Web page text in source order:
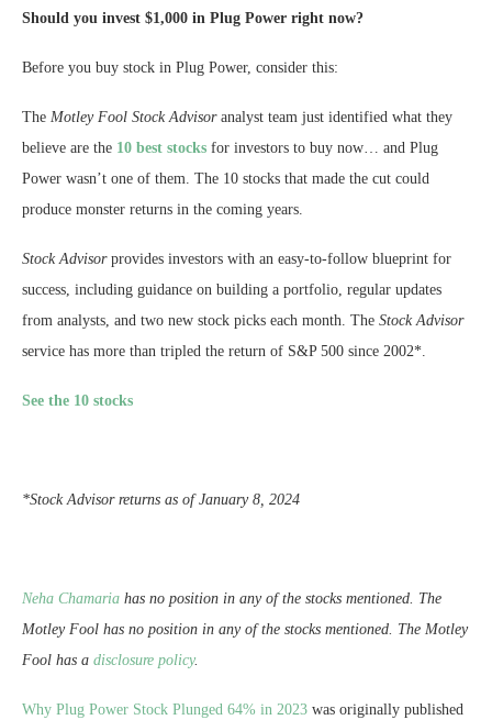
Should you invest $1,000 in Plug Power right now?
Before you buy stock in Plug Power, consider this:
The Motley Fool Stock Advisoranalyst team just identified what they
believe are the 10 best stocks for investors to buy now… and Plug
Power wasn’t one of them. The 10 stocks that made the cut could
produce monster returns in the coming years.
Stock Advisorprovides investors with an easy-to-follow blueprint for
success, including guidance on building a portfolio, regular updates
from analysts, and two new stock picks each month. The Stock Advisor
service has more than tripled the return of S&P 500 since 2002*.
See the 10 stocks
*Stock Advisor returns as of January 8, 2024
Neha Chamaria has no position in any of the stocks mentioned. The
Motley Fool has no position in any of the stocks mentioned. The Motley
Fool has a disclosure policy.
Why Plug Power Stock Plunged 64% in 2023 was originally published